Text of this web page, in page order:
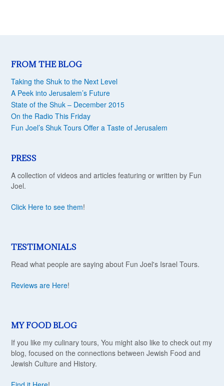
FROM THE BLOG
Taking the Shuk to the Next Level
A Peek into Jerusalem’s Future
State of the Shuk – December 2015
On the Radio This Friday
Fun Joel’s Shuk Tours Offer a Taste of Jerusalem
PRESS
A collection of videos and articles featuring or written by Fun
Joel.
Click Here to see them!
TESTIMONIALS
Read what people are saying about Fun Joel's Israel Tours.
Reviews are Here!
MY FOOD BLOG
If you like my culinary tours, You might also like to check out my
blog, focused on the connections between Jewish Food and
Jewish Culture and History.